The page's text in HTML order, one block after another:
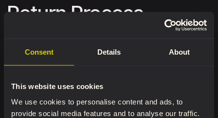
Consent Details About
This website uses cookies
We use cookies to personalise content and ads, to
provide social media features and to analyse our traffic.
Return Process
To complete your return, we require a receipt or
purchase back before contacting us through the
Contact Us form or at
support@anatomy4sculptors.com
may also include the reason for the return.